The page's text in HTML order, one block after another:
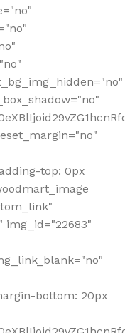
top: 0px
img_id="22683"
bottom: 20px